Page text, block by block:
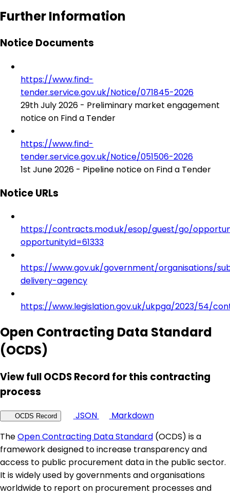
Further Information
Notice Documents
https://www.find-
tender.service.gov.uk/Notice/071845-2026
29th July 2026 - Preliminary market engagement
notice on Find a Tender
https://www.find-
tender.service.gov.uk/Notice/051506-2026
1st June 2026 - Pipeline notice on Find a Tender
Notice URLs
https://contracts.mod.uk/esop/guest/go/
opportunityId=61333
https://www.gov.uk/government/organisations/
delivery-agency
https://www.legislation.gov.uk/ukpga/2023/54/
Open Contracting Data Standard
(OCDS)
View full OCDS Record for this contracting
process
OCDS Record JSON
Markdown
TheOpen Contracting Data Standard (OCDS) is a
framework designed to increase transparency and
access to public procurement data in the public sector.
It is widely used by governments and organisations
worldwide to report on procurement processes and